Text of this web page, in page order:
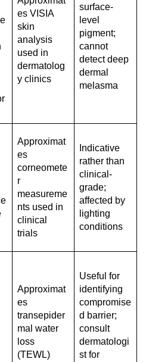
es VISIA
skin
analysis
used in
dermatolog
y clinics
surface-
level
pigment;
cannot
detect deep
dermal
melasma
Approximat
es
corneomete
r
measureme
nts used in
clinical
trials
Indicative
rather than
clinical-
grade;
affected by
lighting
conditions
Approximat
es
transepider
mal water
loss
(TEWL)
Useful for
identifying
compromise
d barrier;
consult
dermatologi
st for